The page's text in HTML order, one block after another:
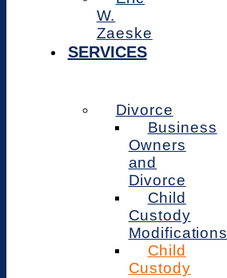
W.
Zaeske
SERVICES
Divorce
Business
Owners
and
Divorce
Child
Custody
Modifications
Child
Custody